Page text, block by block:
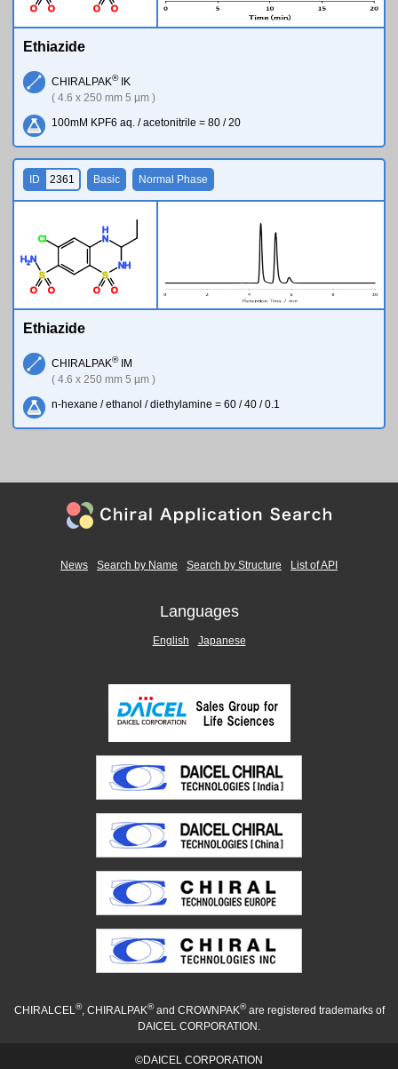
O O
O
O
Ethiazide
CHIRALPAK®IK
( 4.6 x 250 mm 5 µm )
100mM KPF6 aq. / acetonitrile = 80 / 20
N
H
S
N H
O O
Cl
S
N
H2
O
O
ID 2361 Basic Normal Phase
Ethiazide
CHIRALPAK®IM
( 4.6 x 250 mm 5 µm )
n-hexane / ethanol / diethylamine = 60 / 40 / 0.1
News Search by Name Search by Structure List of API
Languages
English Japanese
CHIRALCEL®, CHIRALPAK®and CROWNPAK®are registered trademarks of
DAICEL CORPORATION.
©DAICEL CORPORATION